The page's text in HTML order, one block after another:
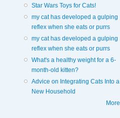
Star Wars Toys for Cats!
my cat has developed a gulping
reflex when she eats or purrs
my cat has developed a gulping
reflex when she eats or purrs
What's a healthy weight for a 6-
month-old kitten?
Advice on Integrating Cats Into a
New Household
More